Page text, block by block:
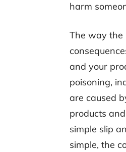
harm
The way the
and your
poisoning,
are caused
products
simple slip
simple, the